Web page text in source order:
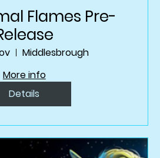
Flames Pre-
Middlesbrough
More info
Details